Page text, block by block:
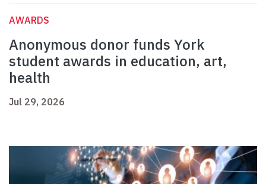
AWARDS
Anonymous donor funds York
student awards in education, art,
health
Jul 29, 2026